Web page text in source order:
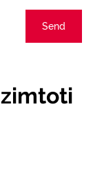
Send